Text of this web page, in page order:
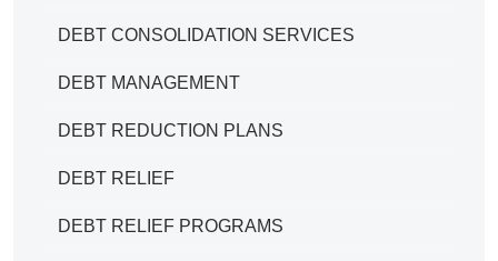
DEBT CONSOLIDATION SERVICES
DEBT MANAGEMENT
DEBT REDUCTION PLANS
DEBT RELIEF
DEBT RELIEF PROGRAMS